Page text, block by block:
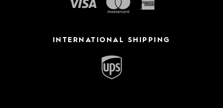
INTERNATIONAL SHIPPING